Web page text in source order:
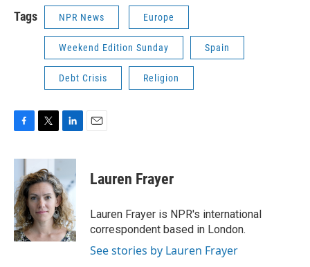
Tags NPR News Europe
Weekend Edition Sunday Spain
Debt Crisis Religion
c
b
o
o
k
i
t
t
e
r
n
e
d
I
n
Lauren Frayer
Lauren Frayer is NPR's international
correspondent based in London.
See stories by Lauren Frayer